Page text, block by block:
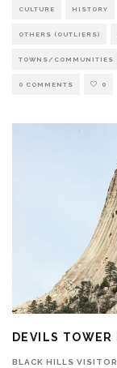
CULTURE HISTORY
OTHERS (OUTLIERS)
TOWNS/COMMUNITIES
0 COMMENTS 0
DEVILS
BLACK HILLS